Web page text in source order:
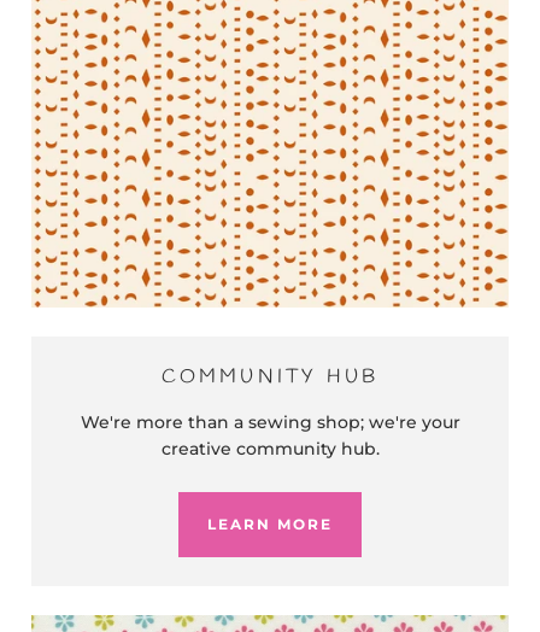
COMMUNITY HUB
We're more than a sewing shop; we're your
creative community hub.
LEARN MORE